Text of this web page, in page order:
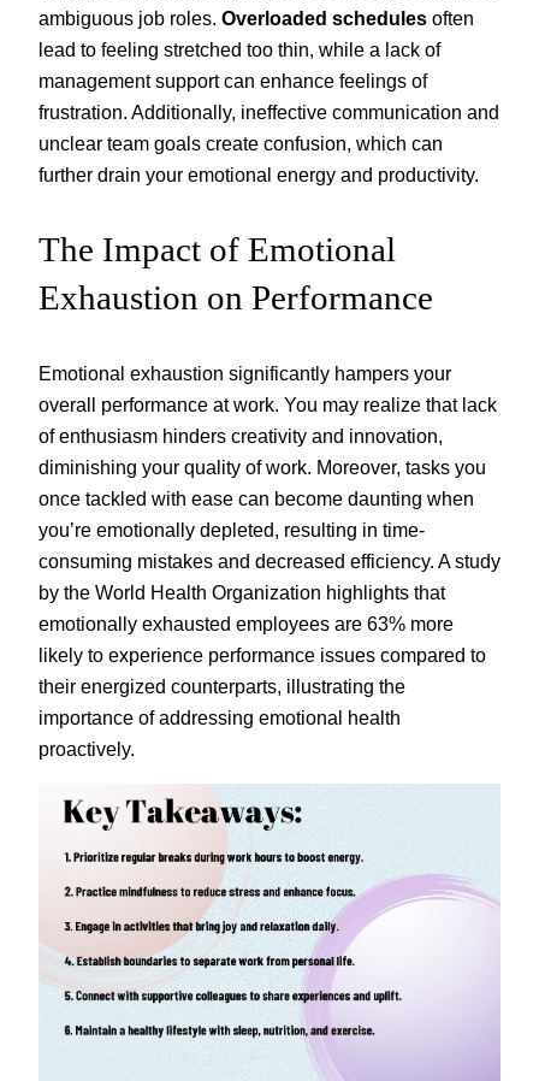
ambiguous job roles. Overloaded schedules often
lead to feeling stretched too thin, while a lack of
management support can enhance feelings of
frustration. Additionally, ineffective communication and
unclear team goals create confusion, which can
further drain your emotional energy and productivity.
The Impact of Emotional
Exhaustion on Performance
Emotional exhaustion significantly hampers your
overall performance at work. You may realize that lack
of enthusiasm hinders creativity and innovation,
diminishing your quality of work. Moreover, tasks you
once tackled with ease can become daunting when
you’re emotionally depleted, resulting in time-
consuming mistakes and decreased efficiency. A study
by the World Health Organization highlights that
emotionally exhausted employees are 63% more
likely to experience performance issues compared to
their energized counterparts, illustrating the
importance of addressing emotional health
proactively.